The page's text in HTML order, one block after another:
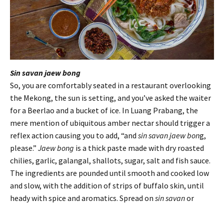
Sin savan jaew bong
So, you are comfortably seated in a restaurant overlooking
the Mekong, the sun is setting, and you’ve asked the waiter
for a Beerlao and a bucket of ice. In Luang Prabang, the
mere mention of ubiquitous amber nectar should trigger a
reflex action causing you to add, “and sin savan jaew bong,
please.” Jaew bong is a thick paste made with dry roasted
chilies, garlic, galangal, shallots, sugar, salt and fish sauce.
The ingredients are pounded until smooth and cooked low
and slow, with the addition of strips of buffalo skin, until
heady with spice and aromatics. Spread on sin savanor